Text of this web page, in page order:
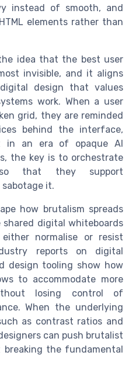
instead of smooth, and
elements rather than
idea that the best user
invisible, and it aligns
design that values
work. When a user
grid, they are reminded
behind the interface,
in an era of opaque AI
the key is to orchestrate
that they support
it.
how brutalism spreads
shared digital whiteboards
normalise or resist
reports on digital
design tooling show how
to accommodate more
losing control of
When the underlying
as contrast ratios and
can push brutalist
the fundamental